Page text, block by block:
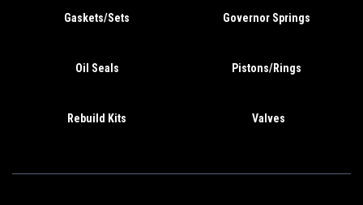
Gaskets/Sets Governor Springs
Oil Seals Pistons/Rings
Rebuild Kits Valves